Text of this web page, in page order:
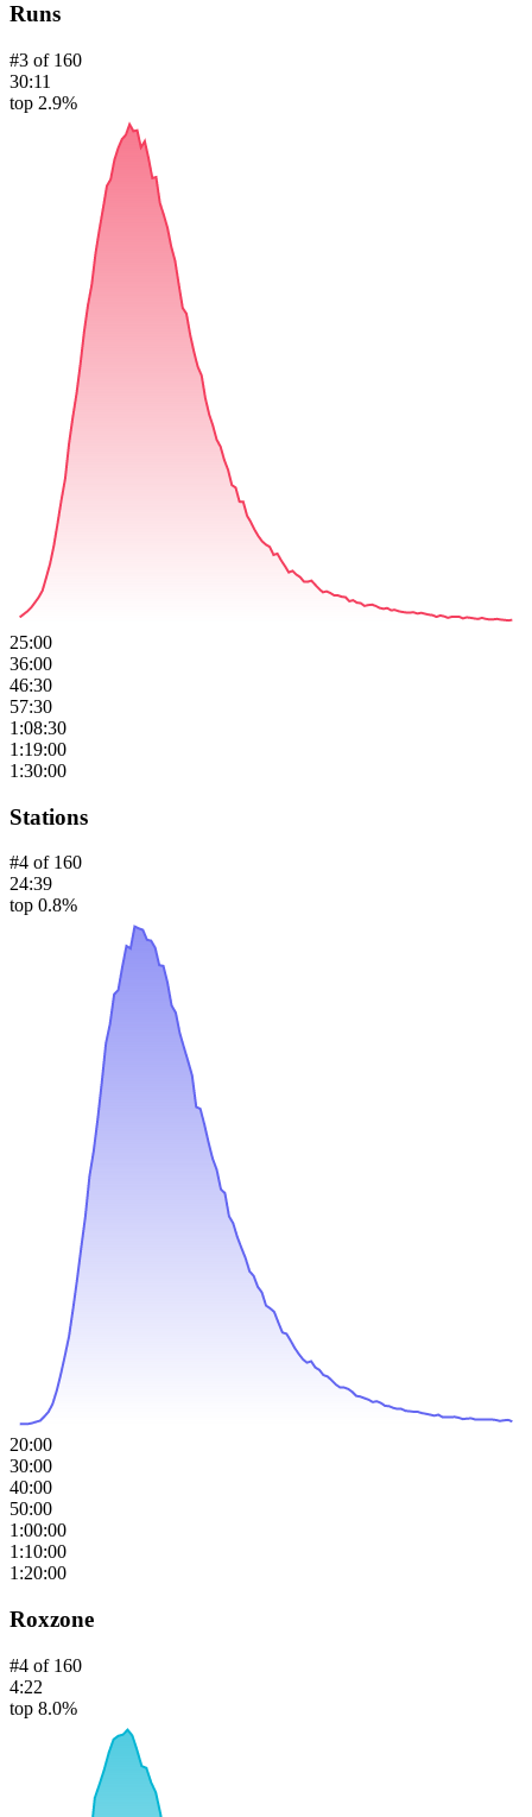
Runs
#3 of 160
30:11
top 2.9%
25:00
36:00
46:30
57:30
1:08:30
1:19:00
1:30:00
Stations
#4 of 160
24:39
top 0.8%
20:00
30:00
40:00
50:00
1:00:00
1:10:00
1:20:00
Roxzone
#4 of 160
4:22
top 8.0%